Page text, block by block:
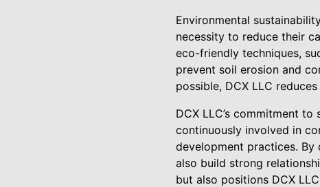
Environmental
necessity to reduce their
eco-friendly techniques,
prevent soil erosion and
possible, DCX LLC
DCX LLC’s commitment
continuously involved in
development practices. By
also build strong
but also positions DCX